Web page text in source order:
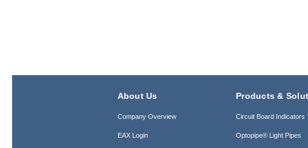
About Us
Company Overview
EAX Login
Products &
Circuit Board Indicators
Optopipe® Light Pipes